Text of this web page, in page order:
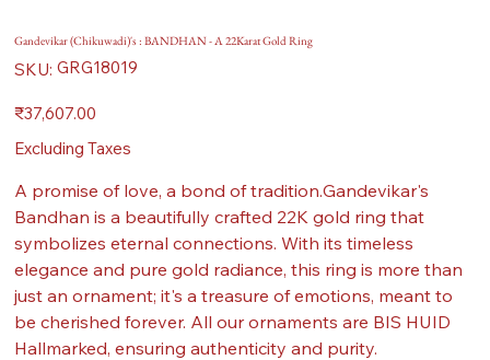
Gandevikar (Chikuwadi)'s : BANDHAN - A 22Karat Gold Ring
SKU: SKU
GRG18019
GRG18019
Price
₹37,607.00
Excluding Taxes
A promise of love, a bond of tradition.Gandevikar's
Bandhan is a beautifully crafted 22K gold ring that
symbolizes eternal connections. With its timeless
elegance and pure gold radiance, this ring is more than
just an ornament; it's a treasure of emotions, meant to
be cherished forever. All our ornaments are BIS HUID
Hallmarked, ensuring authenticity and purity.